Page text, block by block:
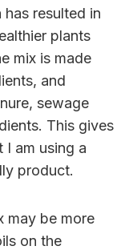
resulted in
plants
mix is made
and
sewage
This gives
am using a
product.
may be more
on the